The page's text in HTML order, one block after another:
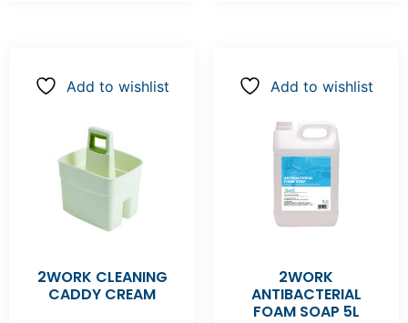
Add to wishlist
2WORK CLEANING
CADDY CREAM
Add to wishlist
2WORK
ANTIBACTERIAL
FOAM SOAP 5L